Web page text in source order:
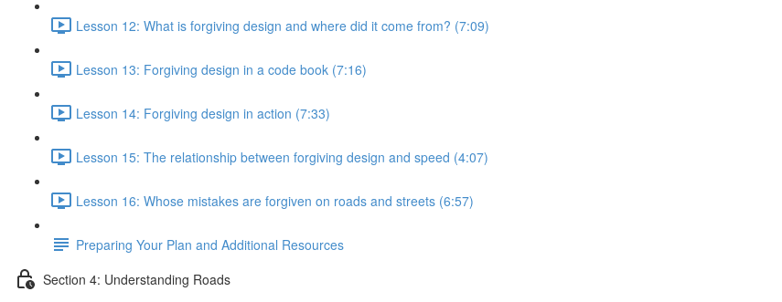
Lesson 12: What is forgiving design and where did it come from? (7:09)
Lesson 13: Forgiving design in a code book (7:16)
Lesson 14: Forgiving design in action (7:33)
Lesson 15: The relationship between forgiving design and speed (4:07)
Lesson 16: Whose mistakes are forgiven on roads and streets (6:57)
Preparing Your Plan and Additional Resources
Section 4: Understanding Roads